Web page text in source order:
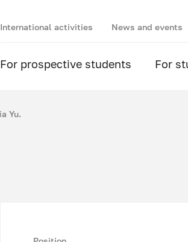
International activities News and events
For prospective students For
Yu.